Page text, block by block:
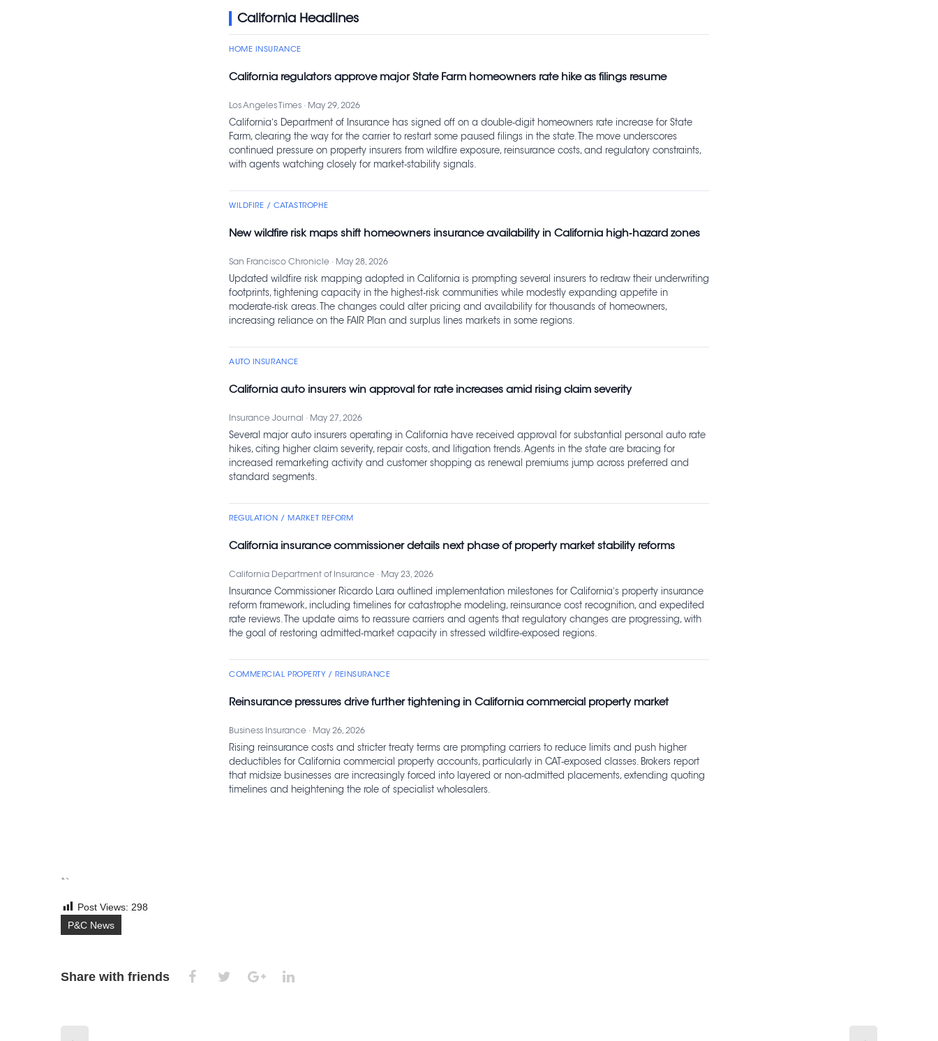
California Headlines
HOME INSURANCE
California regulators approve major State Farm homeowners rate hike as filings resume
Los Angeles Times · May 29, 2026
California’s Department of Insurance has signed off on a double‑digit homeowners rate increase for State
Farm, clearing the way for the carrier to restart some paused filings in the state. The move underscores
continued pressure on property insurers from wildfire exposure, reinsurance costs, and regulatory constraints,
with agents watching closely for market‑stability signals.
WILDFIRE / CATASTROPHE
New wildfire risk maps shift homeowners insurance availability in California high‑hazard zones
San Francisco Chronicle · May 28, 2026
Updated wildfire risk mapping adopted in California is prompting several insurers to redraw their underwriting
footprints, tightening capacity in the highest‑risk communities while modestly expanding appetite in
moderate‑risk areas. The changes could alter pricing and availability for thousands of homeowners,
increasing reliance on the FAIR Plan and surplus lines markets in some regions.
AUTO INSURANCE
California auto insurers win approval for rate increases amid rising claim severity
Insurance Journal · May 27, 2026
Several major auto insurers operating in California have received approval for substantial personal auto rate
hikes, citing higher claim severity, repair costs, and litigation trends. Agents in the state are bracing for
increased remarketing activity and customer shopping as renewal premiums jump across preferred and
standard segments.
REGULATION / MARKET REFORM
California insurance commissioner details next phase of property market stability reforms
California Department of Insurance · May 23, 2026
Insurance Commissioner Ricardo Lara outlined implementation milestones for California’s property insurance
reform framework, including timelines for catastrophe modeling, reinsurance cost recognition, and expedited
rate reviews. The update aims to reassure carriers and agents that regulatory changes are progressing, with
the goal of restoring admitted‑market capacity in stressed wildfire‑exposed regions.
COMMERCIAL PROPERTY / REINSURANCE
Reinsurance pressures drive further tightening in California commercial property market
Business Insurance · May 26, 2026
Rising reinsurance costs and stricter treaty terms are prompting carriers to reduce limits and push higher
deductibles for California commercial property accounts, particularly in CAT‑exposed classes. Brokers report
that midsize businesses are increasingly forced into layered or non‑admitted placements, extending quoting
timelines and heightening the role of specialist wholesalers.
“`
Post Views: 298
P&C News
Share with friends